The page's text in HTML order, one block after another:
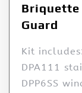
Briquette
Guard
Kit
DPA111
DPP6SS